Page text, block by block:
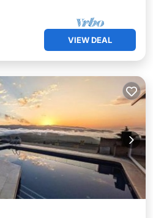
VIEW DEAL